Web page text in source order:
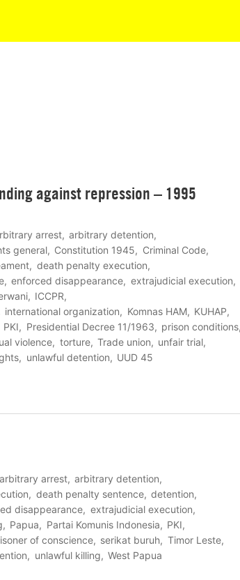
against repression – 1995
arrest
arbitrary detention
general Constitution 1945
Criminal Code
death penalty execution
enforced disappearance
extrajudicial execution
ICCPR
international organization Komnas HAM
KUHAP
PKI Presidential Decree 11/1963
prison conditions
violence torture Trade union
unfair trial
unlawful detention UUD 45
arbitrary arrest
arbitrary detention
death penalty sentence
detention
disappearance
extrajudicial execution
Papua Partai Komunis Indonesia
PKI
of conscience serikat buruh
Timor Leste
unlawful killing West Papua